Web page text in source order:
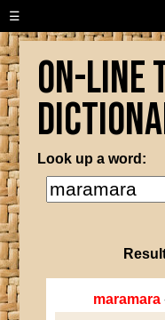
☰
On-line
Look up a word:
maramara